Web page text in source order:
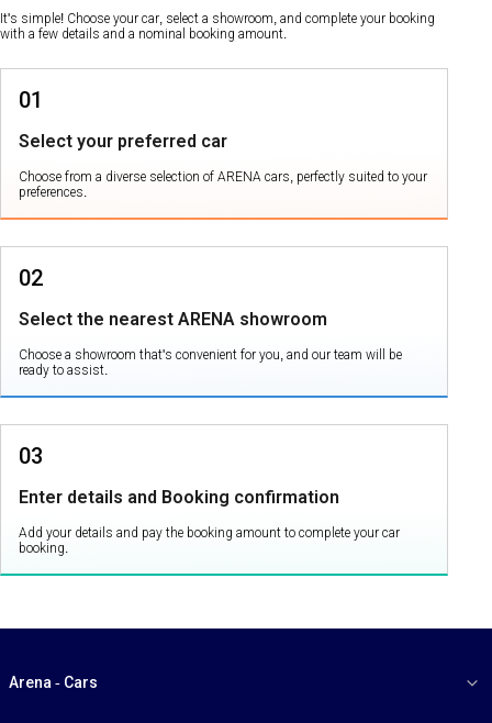
It's simple! Choose your car, select a showroom, and complete your booking
with a few details and a nominal booking amount.
01
Select your preferred car
Choose from a diverse selection of ARENA cars, perfectly suited to your
preferences.
02
Select the nearest ARENA showroom
Choose a showroom that's convenient for you, and our team will be
ready to assist.
03
Enter details and Booking confirmation
Add your details and pay the booking amount to complete your car
booking.
Arena - Cars